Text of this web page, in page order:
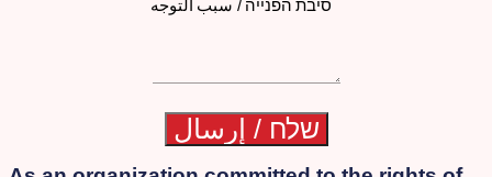
סיבת הפנייה / سبب التوجه